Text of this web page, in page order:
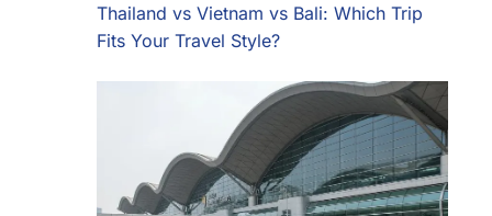
Thailand vs Vietnam vs Bali: Which Trip
Fits Your Travel Style?